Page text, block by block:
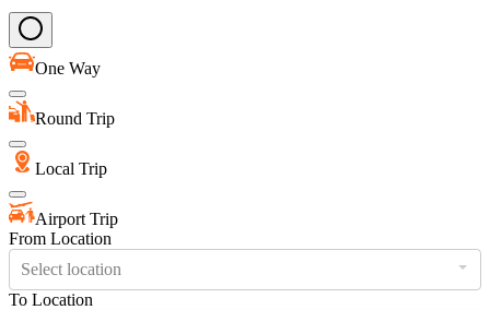
One Way
Round Trip
Local Trip
Airport Trip
From Location
Select location
To Location